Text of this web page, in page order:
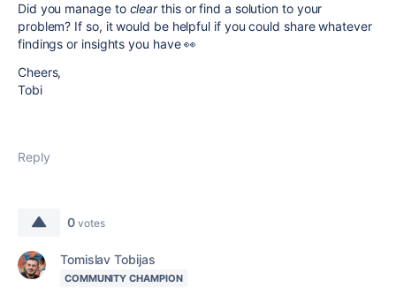
Did you manage to clearthis or find a solution to your
problem? If so, it would be helpful if you could share whatever
findings or insights you have 👀
Cheers,
Tobi
Reply
0 votes
Tomislav Tobijas
COMMUNITY CHAMPION